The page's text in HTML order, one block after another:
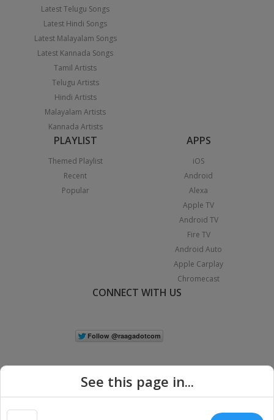
Latest Telugu Songs
Latest Hindi Songs
Latest Malayalam Songs
Latest Kannada Songs
Tamil Artists
Telugu Artists
Hindi Artists
Malayalam Artists
Kannada Artists
PLAYLIST
Themed Playlist
Recent
Popular
APPS
iOS
Android
Alexa
Apple TV
Android TV
Fire TV
Android Auto
Apple Carplay
Chromecast
CONNECT WITH US
See this page in...